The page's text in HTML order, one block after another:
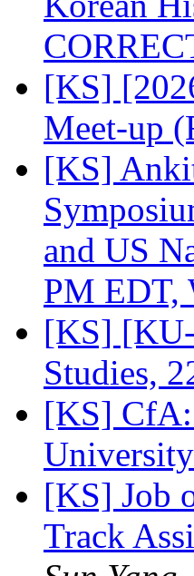
[KS]
Meet-up
[KS]
and US
PM EDT,
[KS]
Studies,
[KS] CfA:
[KS] Job
Track